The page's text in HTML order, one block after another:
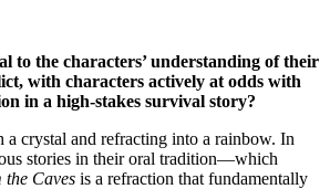
to the characters’ understanding of their
with characters actively at odds with
in a high-stakes survival story?
crystal and refracting into a rainbow. In
stories in their oral tradition—which
the Caves is a refraction that fundamentally